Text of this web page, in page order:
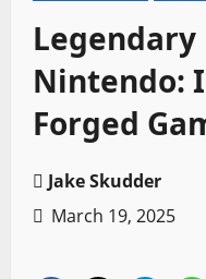
Legendary
Nintendo:
Forged
Jake Skudder
March 19, 2025